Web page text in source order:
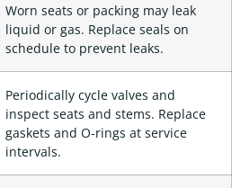
Worn seats or packing may leak
liquid or gas. Replace seals on
schedule to prevent leaks.
Periodically cycle valves and
inspect seats and stems. Replace
gaskets and O-rings at service
intervals.